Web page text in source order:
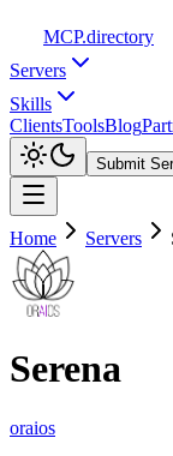
MCP.directory
Servers
Skills
ClientsToolsBlog
Submit
Home Servers
Serena
oraios